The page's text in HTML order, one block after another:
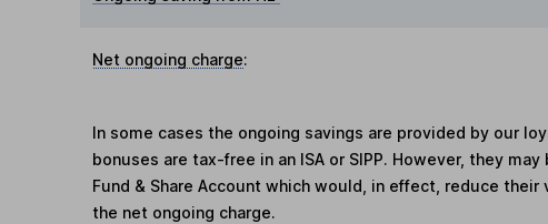
Net ongoing charge:
In some cases the ongoing savings are provided by our
bonuses are tax-free in an ISA or SIPP. However, they may
Fund & Share Account which would, in effect, reduce their
the net ongoing charge.